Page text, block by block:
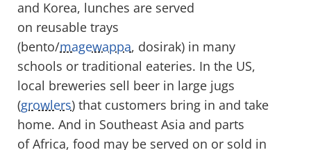
and Korea, lunches are served
on reusable trays
(bento/magewappa, dosirak) in many
schools or traditional eateries. In the US,
local breweries sell beer in large jugs
(growlers) that customers bring in and take
home. And in Southeast Asia and parts
of Africa, food may be served on or sold in